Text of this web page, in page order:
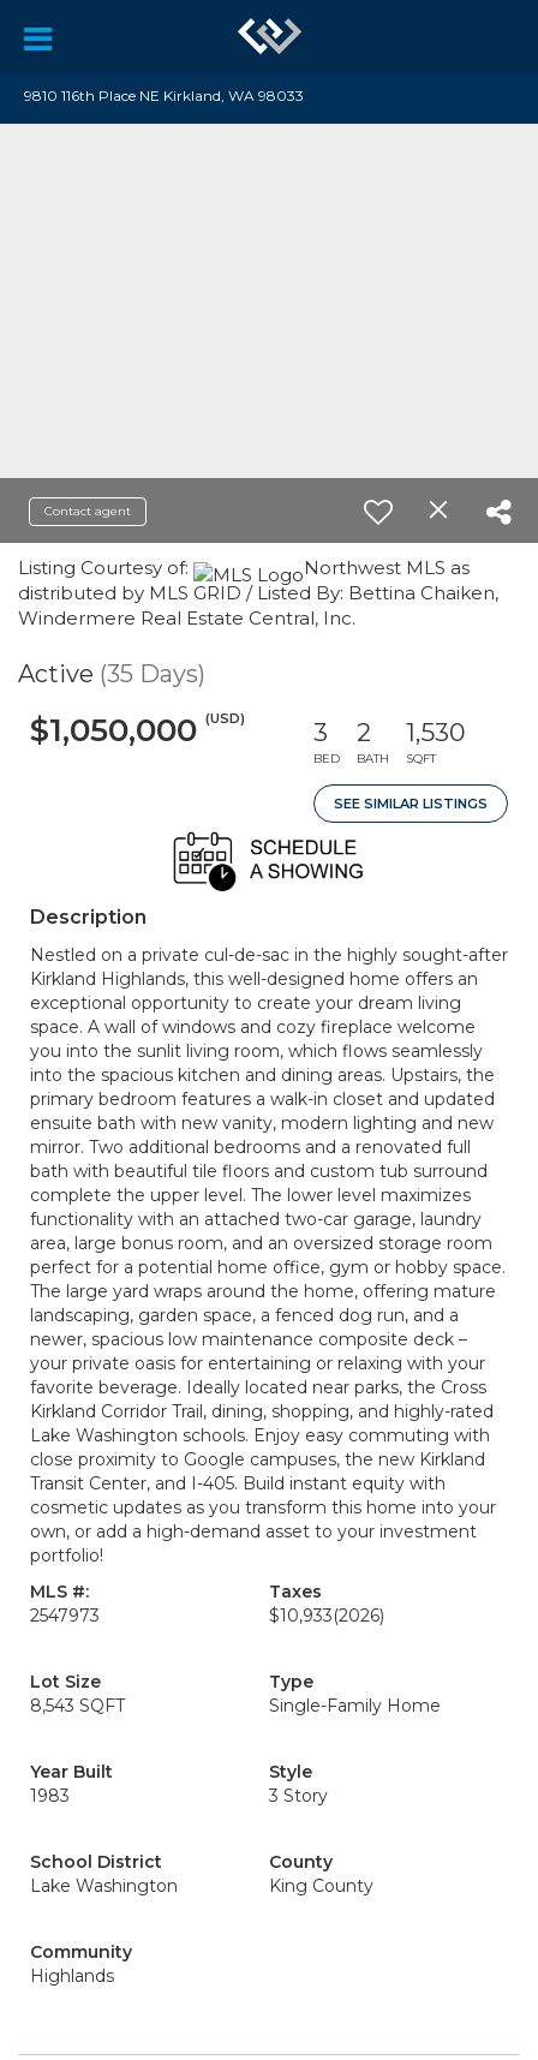
9810 116th Place NE Kirkland, WA 98033
Contact agent
Listing Courtesy of:
Northwest MLS as
distributed by MLS GRID / Listed By: Bettina Chaiken,
Windermere Real Estate Central, Inc.
Active (35 Days)
$1,050,000 (USD) 3
BED
2
BATH
1,530
SQFT
SEE SIMILAR LISTINGS
Description
Nestled on a private cul-de-sac in the highly sought-after
Kirkland Highlands, this well-designed home offers an
exceptional opportunity to create your dream living
space. A wall of windows and cozy fireplace welcome
you into the sunlit living room, which flows seamlessly
into the spacious kitchen and dining areas. Upstairs, the
primary bedroom features a walk-in closet and updated
ensuite bath with new vanity, modern lighting and new
mirror. Two additional bedrooms and a renovated full
bath with beautiful tile floors and custom tub surround
complete the upper level. The lower level maximizes
functionality with an attached two-car garage, laundry
area, large bonus room, and an oversized storage room
perfect for a potential home office, gym or hobby space.
The large yard wraps around the home, offering mature
landscaping, garden space, a fenced dog run, and a
newer, spacious low maintenance composite deck –
your private oasis for entertaining or relaxing with your
favorite beverage. Ideally located near parks, the Cross
Kirkland Corridor Trail, dining, shopping, and highly-rated
Lake Washington schools. Enjoy easy commuting with
close proximity to Google campuses, the new Kirkland
Transit Center, and I-405. Build instant equity with
cosmetic updates as you transform this home into your
own, or add a high-demand asset to your investment
portfolio!
MLS #:
2547973
Taxes
$10,933(2026)
Lot Size
8,543 SQFT
Type
Single-Family Home
Year Built
1983
Style
3 Story
School District
Lake Washington
County
King County
Community
Highlands